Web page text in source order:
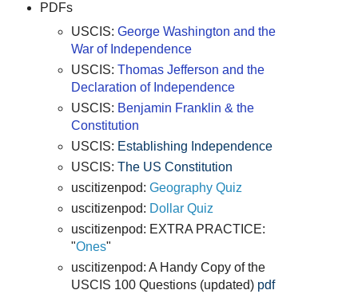
PDFs
USCIS:George Washington and the
War of Independence
USCIS:Thomas Jefferson and the
Declaration of Independence
USCIS: Benjamin Franklin & the
Constitution
USCIS: Establishing Independence
USCIS:The US Constitution
uscitizenpod:Geography Quiz
uscitizenpod: Dollar Quiz
uscitizenpod: EXTRA PRACTICE:
"Ones"
uscitizenpod: A Handy Copy of the
USCIS 100 Questions (updated) pdf